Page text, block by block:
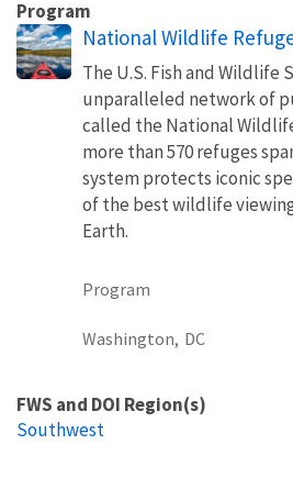
Program
National Wildlife
The U.S. Fish and Wildlife
unparalleled network of
called the National
more than 570 refuges
system protects iconic
of the best wildlife
Earth.
Program
Washington, DC
FWS and DOI Region(s)
Southwest